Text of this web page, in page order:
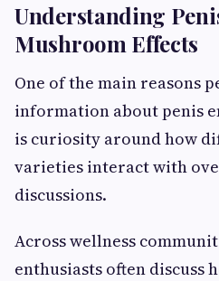
Understanding
Mushroom Effects
One of the main reasons
information about penis
is curiosity around how
varieties interact with
discussions.
Across wellness
enthusiasts often discuss